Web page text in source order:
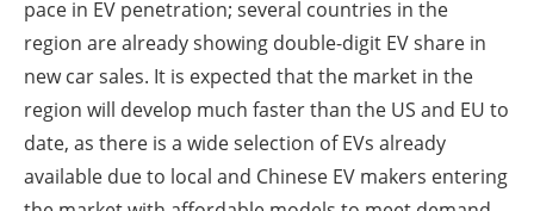
pace in EV penetration; several countries in the
region are already showing double-digit EV share in
new car sales. It is expected that the market in the
region will develop much faster than the US and EU to
date, as there is a wide selection of EVs already
available due to local and Chinese EV makers entering